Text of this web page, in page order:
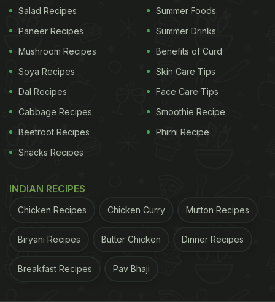
Our daily food is incomplete without aloo! This
scrumptious root vegetable makes delicious snacks
and wholesome curries. This aloo vindaloo gives a
hot and spicy twist on the beloved aloo. You can
pair aloo vindaloo with Malabar parantha.
Click here for the full recipe of Aloo Vindaloo.
Salad Recipes
Paneer Recipes
Mushroom Recipes
Soya Recipes
Dal Recipes
Cabbage Recipes
Beetroot Recipes
Snacks Recipes
Summer Foods
Summer Drinks
Benefits of Curd
Skin Care Tips
Face Care Tips
Smoothie Recipe
Phirni Recipe
INDIAN RECIPES
Chicken Recipes Chicken Curry Mutton Recipes
Biryani Recipes Butter Chicken Dinner Recipes
Breakfast Recipes Pav Bhaji